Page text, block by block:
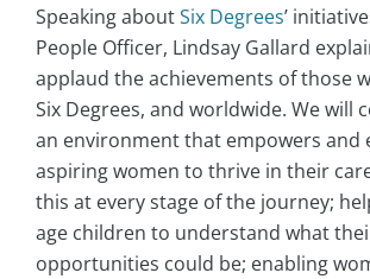
Speaking aboutSix Degrees’
People Officer, Lindsay Gallard
applaud the achievements of those
Six Degrees, and worldwide. We will
an environment that empowers and
aspiring women to thrive in their
this at every stage of the journey;
age children to understand what
opportunities could be; enabling